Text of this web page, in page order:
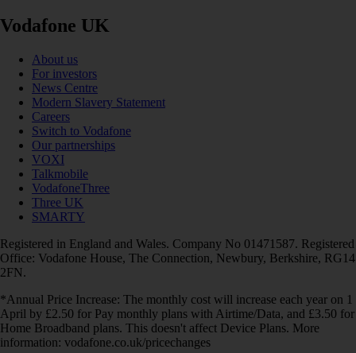
Vodafone UK
About us
For investors
News Centre
Modern Slavery Statement
Careers
Switch to Vodafone
Our partnerships
VOXI
Talkmobile
VodafoneThree
Three UK
SMARTY
Registered in England and Wales. Company No 01471587. Registered
Office: Vodafone House, The Connection, Newbury, Berkshire, RG14
2FN.
*Annual Price Increase: The monthly cost will increase each year on 1
April by £2.50 for Pay monthly plans with Airtime/Data, and £3.50 for
Home Broadband plans. This doesn't affect Device Plans. More
information: vodafone.co.uk/pricechanges